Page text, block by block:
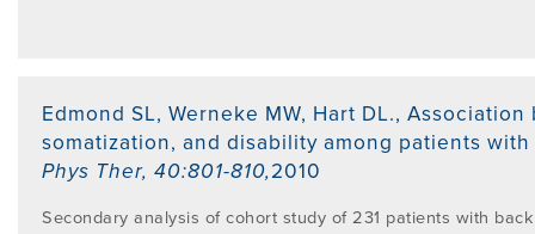
Edmond SL, Werneke MW, Hart DL., Association
somatization, and disability among patients
Phys Ther, 40:801-810,2010
Secondary analysis of cohort study of 231 patients with